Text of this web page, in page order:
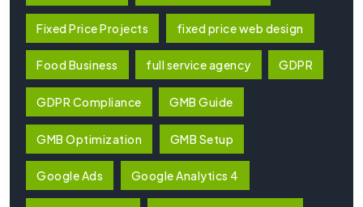
Fixed Price Projects fixed price web design
Food Business full service agency GDPR
GDPR Compliance GMB Guide
GMB Optimization GMB Setup
Google Ads Google Analytics 4